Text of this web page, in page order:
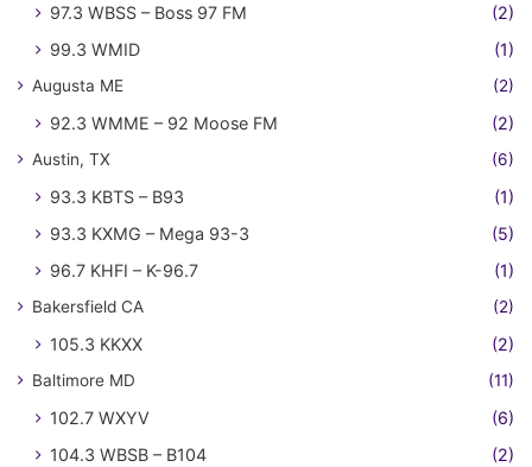
97.3 WBSS – Boss 97 FM
(2)
99.3 WMID
(1)
Augusta ME (2)
92.3 WMME – 92 Moose FM (2)
Austin, TX (6)
93.3 KBTS – B93
(1)
93.3 KXMG – Mega 93-3
(5)
96.7 KHFI – K-96.7
(1)
Bakersfield CA (2)
105.3 KKXX (2)
Baltimore MD (11)
102.7 WXYV
(6)
104.3 WBSB – B104
(2)